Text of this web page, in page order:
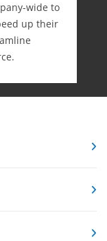
wide to
up their